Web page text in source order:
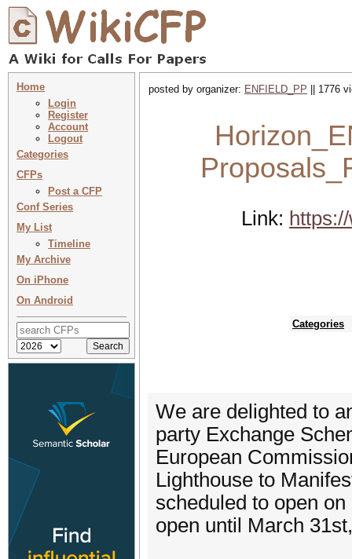
Home
Login
Register
Account
Logout
Categories
CFPs
Post a CFP
Conf Series
My List
Timeline
My Archive
On iPhone
On Android
posted by organizer: ENFIELD_PP || 1776
Link:
Categories
We are delighted to
party Exchange
European
Lighthouse to
scheduled to open
open until March